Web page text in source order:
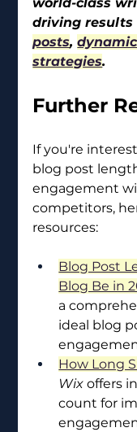
driving
posts,
strategies.
Further
If you're
blog post
engagement
competitors,
resources:
Blog Post
Blog Be in
a
ideal blog
How Long
Wix offers
count for